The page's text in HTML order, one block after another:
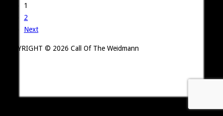
1
2
Next
COPYRIGHT © 2026 Call Of The Weidmann